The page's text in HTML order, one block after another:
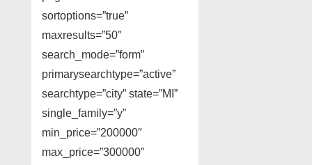
sortoptions=”true”
maxresults=”50″
search_mode=”form”
primarysearchtype=”active”
searchtype=”city” state=”MI”
single_family=”y”
min_price=”200000″
max_price=”300000″